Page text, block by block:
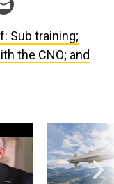
the CNO; and